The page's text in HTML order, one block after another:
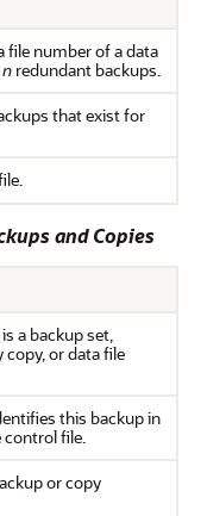
file number of a data
n redundant backups.
that exist for
and Copies
a backup set,
copy, or data file
this backup in
control file.
or copy